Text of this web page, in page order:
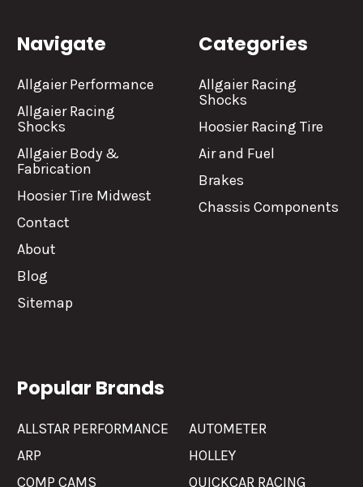
Navigate
Allgaier Performance
Allgaier Racing
Shocks
Allgaier Body &
Fabrication
Hoosier Tire Midwest
Contact
About
Blog
Sitemap
Categories
Allgaier Racing
Shocks
Hoosier Racing Tire
Air and Fuel
Brakes
Chassis Components
Popular Brands
ALLSTAR PERFORMANCE
ARP
COMP CAMS
AUTOMETER
HOLLEY
QUICKCAR RACING